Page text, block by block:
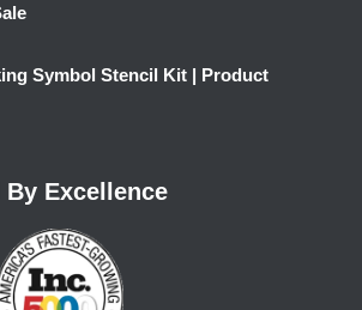
Symbol Stencil Kit | Product
By Excellence